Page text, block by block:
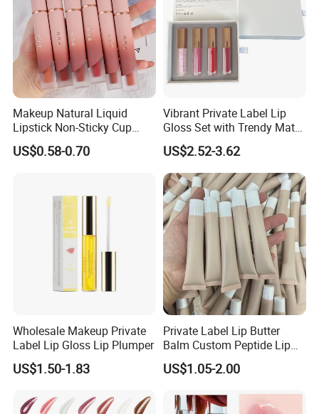
Makeup Natural Liquid
Lipstick Non-Sticky Cup
Velvet Matte Lip Gloss
US$0.58-0.70
Vibrant Private Label Lip
Gloss Set with Trendy Matte
Shades
US$2.52-3.62
Wholesale Makeup Private
Label Lip Gloss Lip Plumper
US$1.50-1.83
Private Label Lip Butter
Balm Custom Peptide Lip
Treatment Private Label
US$1.05-2.00